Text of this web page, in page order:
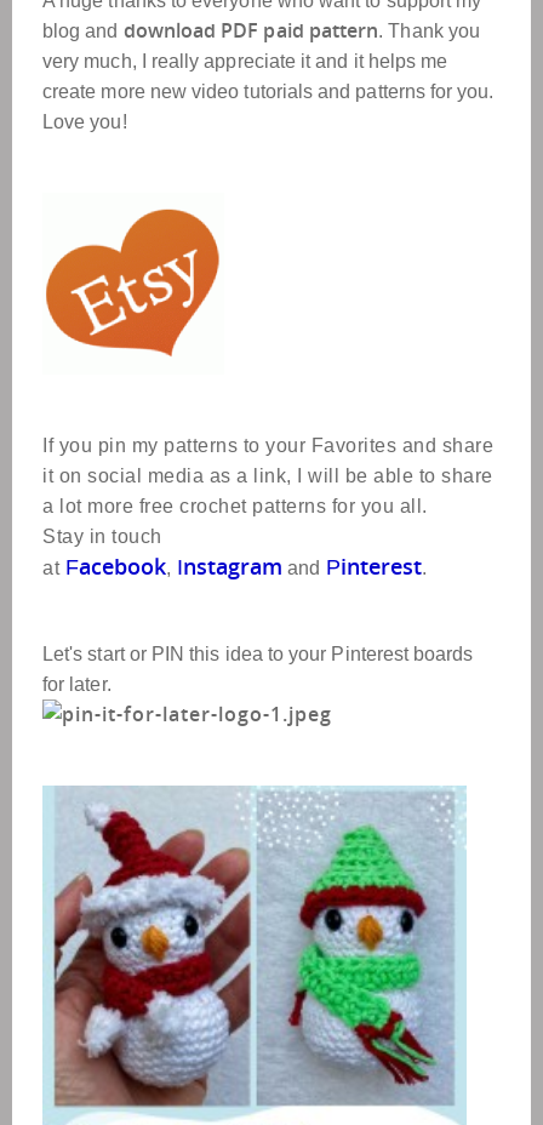
blog and download PDF paid pattern. Thank you
very much, I really appreciate it and it helps me
create more new video tutorials and patterns for you.
Love you!
If you pin my patterns to your Favorites and share
it on social media as a link, I will be able to share
a lot more free crochet patterns for you all.
Stay in touch
at Facebook, Instagram and Pinterest.
Let's start or PIN this idea to your Pinterest boards
for later.